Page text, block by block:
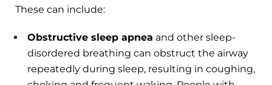
These can include:
Obstructive sleep apnea and other sleep-
disordered breathing can obstruct the airway
repeatedly during sleep, resulting in coughing,